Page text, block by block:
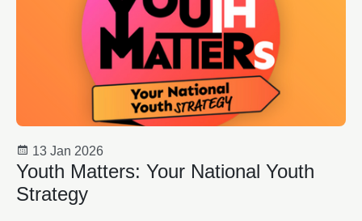
13 Jan 2026
Youth Matters: Your National Youth
Strategy